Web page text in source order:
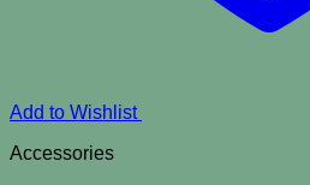
Add to Wishlist
Accessories